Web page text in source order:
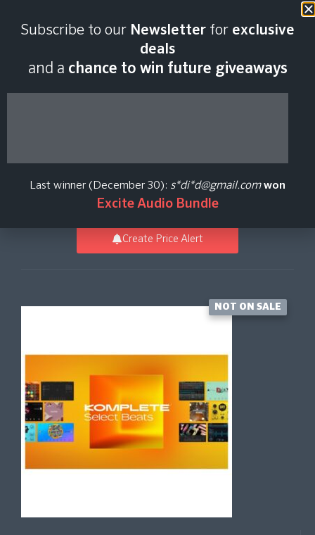
2026
Beats
Native Instruments
Create Price Alert
NOT ON SALE
Subscribe to our Newsletter for exclusive
deals
and a chance to win future giveaways
Last winner (December 30): s*di*d@gmail.com won
Excite Audio Bundle